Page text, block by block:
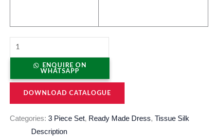
ENQUIRE ON
WHATSAPP
DOWNLOAD CATALOGUE
Categories: 3 Piece Set, Ready Made Dress, Tissue Silk
Description